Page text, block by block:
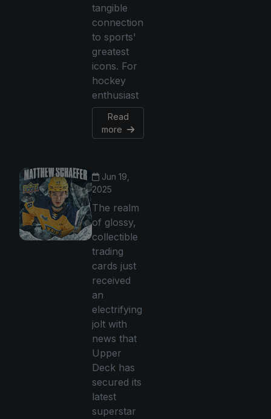
tangible
connection
to sports'
greatest
icons. For
hockey
enthusiast
Read
more
Jun 19,
2025
The realm
of glossy,
collectible
trading
cards just
received
an
electrifying
jolt with
news that
Upper
Deck has
secured its
latest
superstar